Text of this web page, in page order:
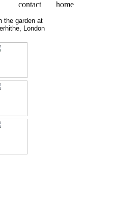
the garden at
London